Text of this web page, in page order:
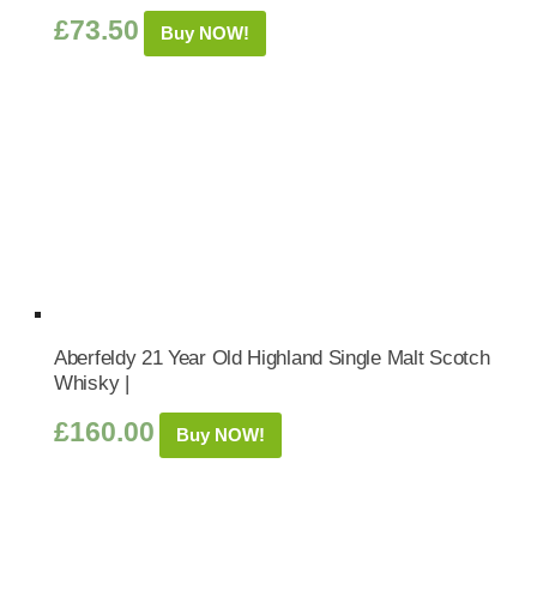
£73.50 Buy NOW!
Aberfeldy 21 Year Old Highland Single Malt Scotch
Whisky |
£160.00 Buy NOW!